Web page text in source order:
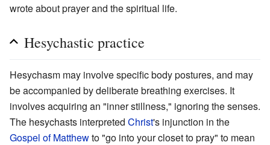
wrote about prayer and the spiritual life.
Hesychastic practice
Hesychasm may involve specific body postures, and may
be accompanied by deliberate breathing exercises. It
involves acquiring an "inner stillness," ignoring the senses.
The hesychasts interpreted Christ's injunction in the
Gospel of Matthewto "go into your closet to pray" to mean